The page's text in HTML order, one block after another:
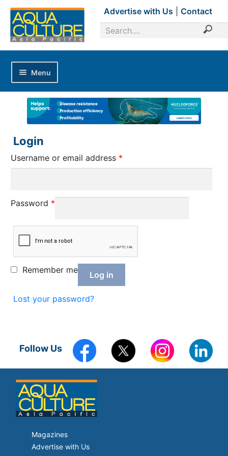
Advertise with Us Contact
Menu
Home
Magazines
Industry Focus
Industry Review
Shrimp Culture
Feed Technology
Responsible & Sustainable Aquaculture
Production Technology
Disease Management
Contact
Login
Username or email address *
Password *
Remember me Log in
Lost your password?
Follow Us
Magazines
Advertise with Us